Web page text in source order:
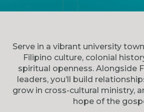
Serve in a vibrant university
Filipino culture, colonial
spiritual openness. Alongside
leaders, you’ll build
grow in cross-cultural ministry,
hope of the